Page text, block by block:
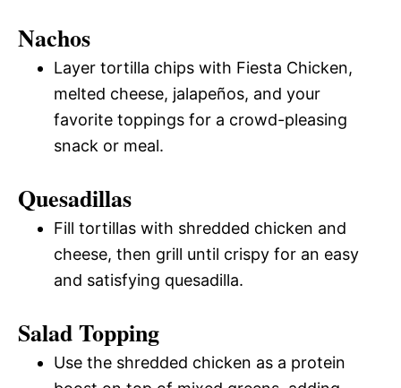
Nachos
Layer tortilla chips with Fiesta Chicken,
melted cheese, jalapeños, and your
favorite toppings for a crowd-pleasing
snack or meal.
Quesadillas
Fill tortillas with shredded chicken and
cheese, then grill until crispy for an easy
and satisfying quesadilla.
Salad Topping
Use the shredded chicken as a protein